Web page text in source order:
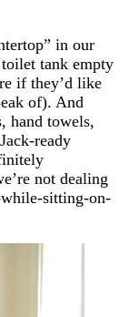
in our
tank empty
if they’d like
of). And
hand towels,
ready
not dealing
sitting-on-